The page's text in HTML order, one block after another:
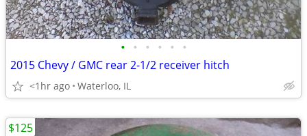
• • • • • •
2015 Chevy / GMC rear 2-1/2 receiver hitch
<1hr ago Waterloo, IL
$125